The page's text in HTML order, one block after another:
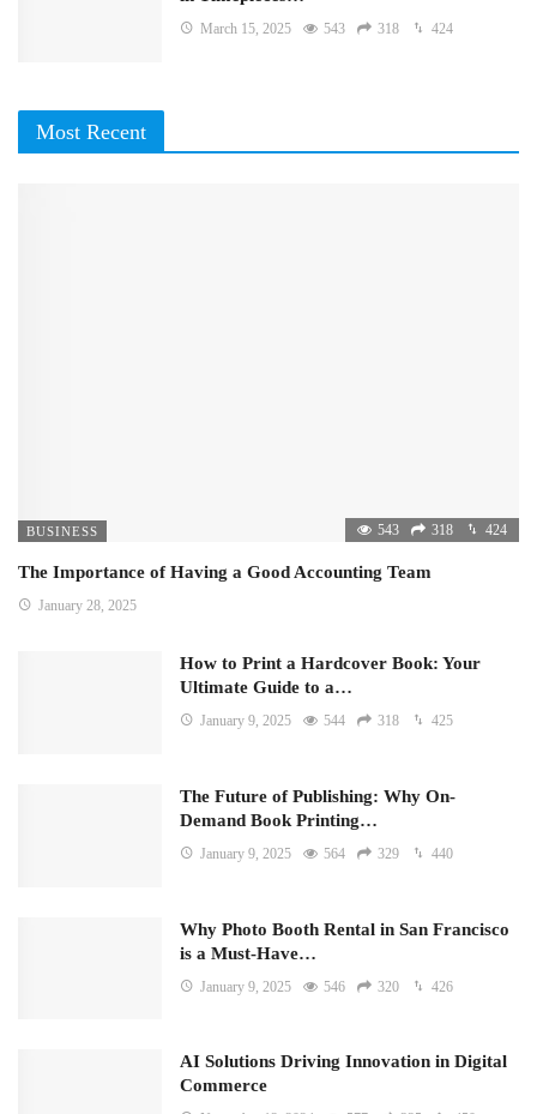
March 15, 2025 543 318 424
Most Recent
BUSINESS 543 318 424
The Importance of Having a Good Accounting Team
January 28, 2025
How to Print a Hardcover Book: Your
Ultimate Guide to a…
January 9, 2025 544 318 425
The Future of Publishing: Why On-
Demand Book Printing…
January 9, 2025 564 329 440
Why Photo Booth Rental in San Francisco
is a Must-Have…
January 9, 2025 546 320 426
AI Solutions Driving Innovation in Digital
Commerce